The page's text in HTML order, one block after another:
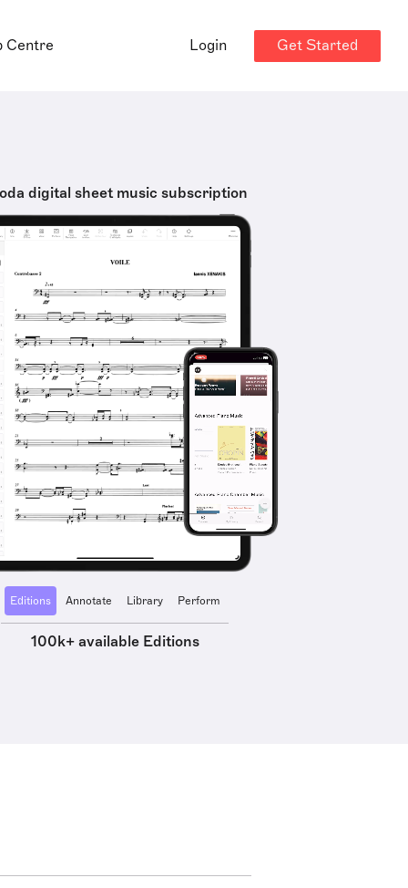
Centre Login Get Started
digital sheet music subscription
Editions Annotate Library Perform
100k+ available Editions